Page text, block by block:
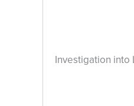
Investigation into